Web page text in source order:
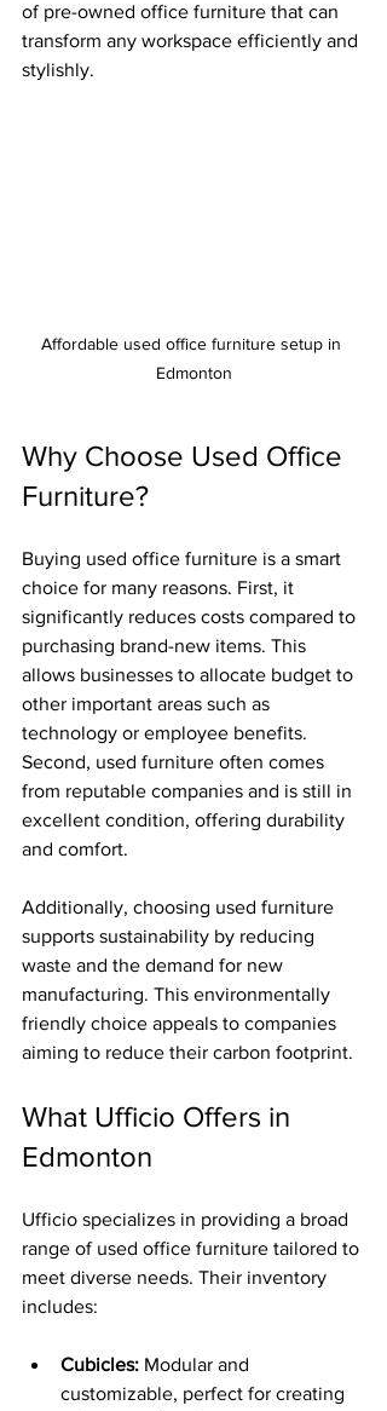
of pre-owned office furniture that can
transform any workspace efficiently and
stylishly.
Affordable used office furniture setup in
Edmonton
Why Choose Used Office
Furniture?
Buying used office furniture is a smart
choice for many reasons. First, it
significantly reduces costs compared to
purchasing brand-new items. This
allows businesses to allocate budget to
other important areas such as
technology or employee benefits.
Second, used furniture often comes
from reputable companies and is still in
excellent condition, offering durability
and comfort.
Additionally, choosing used furniture
supports sustainability by reducing
waste and the demand for new
manufacturing. This environmentally
friendly choice appeals to companies
aiming to reduce their carbon footprint.
What Ufficio Offers in
Edmonton
Ufficio specializes in providing a broad
range of used office furniture tailored to
meet diverse needs. Their inventory
includes:
Cubicles: Modular and
customizable, perfect for creating